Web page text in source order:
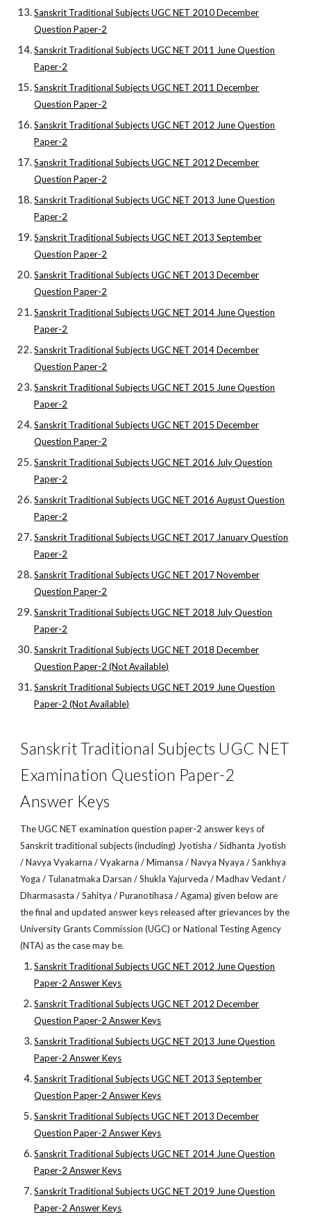
Sanskrit Traditional Subjects UGC NET 2010 December
Question Paper-2
Sanskrit Traditional Subjects UGC NET 2011 June Question
Paper-2
Sanskrit Traditional Subjects UGC NET 2011 December
Question Paper-2
Sanskrit Traditional Subjects UGC NET 2012 June Question
Paper-2
Sanskrit Traditional Subjects UGC NET 2012 December
Question Paper-2
Sanskrit Traditional Subjects UGC NET 2013 June Question
Paper-2
Sanskrit Traditional Subjects UGC NET 2013 September
Question Paper-2
Sanskrit Traditional Subjects UGC NET 2013 December
Question Paper-2
Sanskrit Traditional Subjects UGC NET 2014 June Question
Paper-2
Sanskrit Traditional Subjects UGC NET 2014 December
Question Paper-2
Sanskrit Traditional Subjects UGC NET 2015 June Question
Paper-2
Sanskrit Traditional Subjects UGC NET 2015 December
Question Paper-2
Sanskrit Traditional Subjects UGC NET 2016 July Question
Paper-2
Sanskrit Traditional Subjects UGC NET 2016 August Question
Paper-2
Sanskrit Traditional Subjects UGC NET 2017 January Question
Paper-2
Sanskrit Traditional Subjects UGC NET 2017 November
Question Paper-2
Sanskrit Traditional Subjects UGC NET 2018 July Question
Paper-2
Sanskrit Traditional Subjects UGC NET 2018 December
Question Paper-2 (Not Available)
Sanskrit Traditional Subjects UGC NET 2019 June Question
Paper-2 (Not Available)
Sanskrit Traditional Subjects UGC NET
Examination Question Paper-2
Answer Keys
The UGC NET examination question paper-2 answer keys of
Sanskrit traditional subjects (including) Jyotisha / Sidhanta Jyotish
/ Navya Vyakarna / Vyakarna / Mimansa / Navya Nyaya / Sankhya
Yoga / Tulanatmaka Darsan / Shukla Yajurveda / Madhav Vedant /
Dharmasasta / Sahitya / Puranotihasa / Agama) given below are
the final and updated answer keys released after grievances by the
University Grants Commission (UGC) or National Testing Agency
(NTA) as the case may be.
Sanskrit Traditional Subjects UGC NET 2012 June Question
Paper-2 Answer Keys
Sanskrit Traditional Subjects UGC NET 2012 December
Question Paper-2 Answer Keys
Sanskrit Traditional Subjects UGC NET 2013 June Question
Paper-2 Answer Keys
Sanskrit Traditional Subjects UGC NET 2013 September
Question Paper-2 Answer Keys
Sanskrit Traditional Subjects UGC NET 2013 December
Question Paper-2 Answer Keys
Sanskrit Traditional Subjects UGC NET 2014 June Question
Paper-2 Answer Keys
Sanskrit Traditional Subjects UGC NET 2019 June Question
Paper-2 Answer Keys